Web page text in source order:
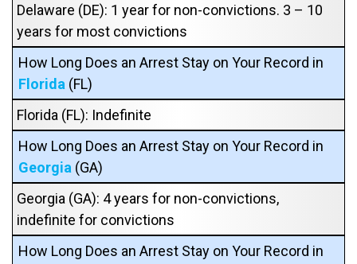
Delaware (DE): 1 year for non-convictions. 3 – 10
years for most convictions
How Long Does an Arrest Stay on Your Record in
Florida (FL)
Florida (FL): Indefinite
How Long Does an Arrest Stay on Your Record in
Georgia (GA)
Georgia (GA): 4 years for non-convictions,
indefinite for convictions
How Long Does an Arrest Stay on Your Record in